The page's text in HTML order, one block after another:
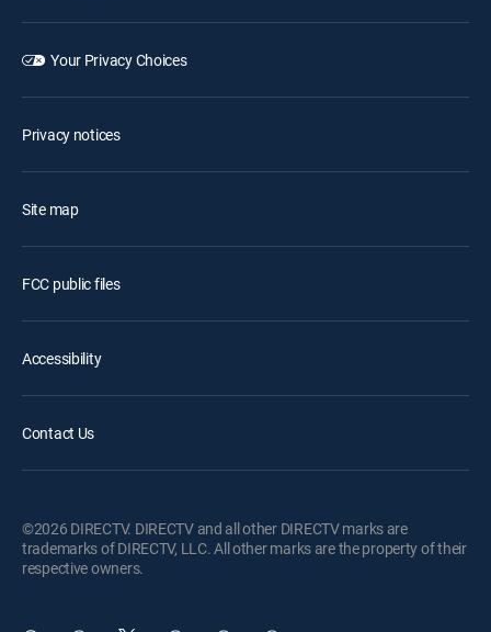
Your Privacy Choices
Privacy notices
Site map
FCC public files
Accessibility
Contact Us
©2026 DIRECTV. DIRECTV and all other DIRECTV marks are
trademarks of DIRECTV, LLC. All other marks are the property of their
respective owners.